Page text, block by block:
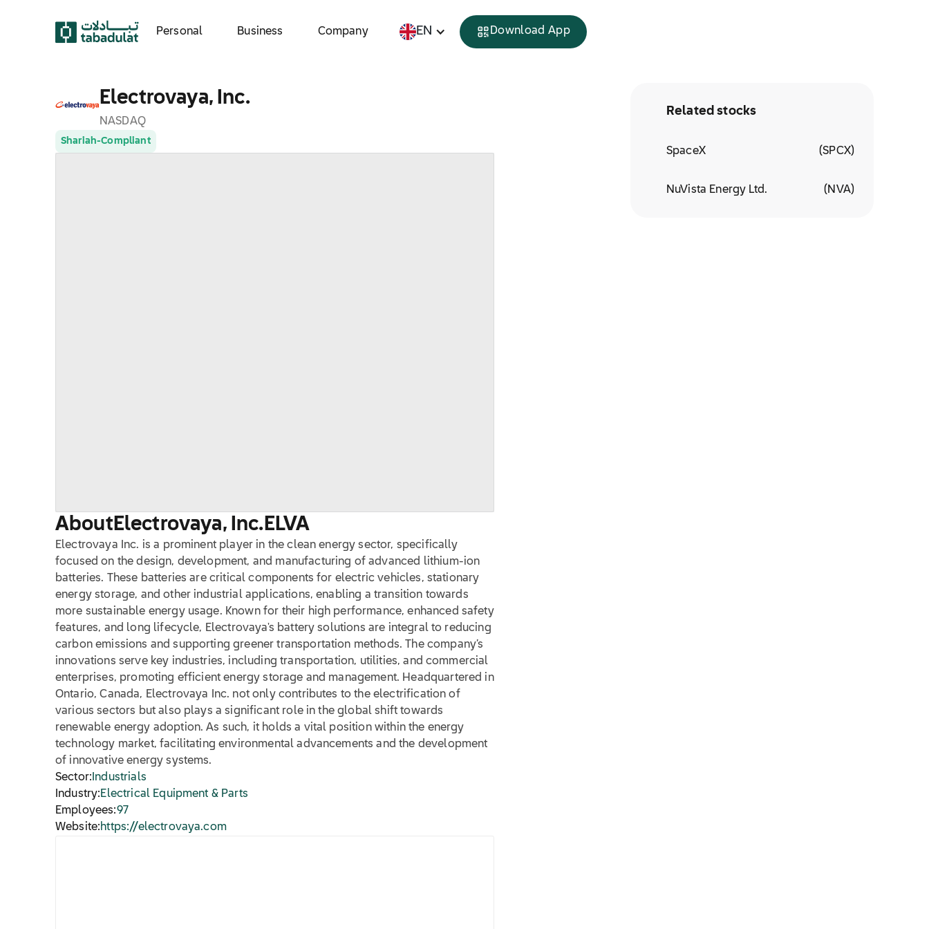
Personal Business Company EN Download App
Electrovaya, Inc.
NASDAQ
Shariah-Compliant
About Electrovaya, Inc. ELVA
Electrovaya Inc. is a prominent player in the clean energy sector, specifically
focused on the design, development, and manufacturing of advanced lithium-ion
batteries. These batteries are critical components for electric vehicles, stationary
energy storage, and other industrial applications, enabling a transition towards
more sustainable energy usage. Known for their high performance, enhanced safety
features, and long lifecycle, Electrovaya's battery solutions are integral to reducing
carbon emissions and supporting greener transportation methods. The company’s
innovations serve key industries, including transportation, utilities, and commercial
enterprises, promoting efficient energy storage and management. Headquartered in
Ontario, Canada, Electrovaya Inc. not only contributes to the electrification of
various sectors but also plays a significant role in the global shift towards
renewable energy adoption. As such, it holds a vital position within the energy
technology market, facilitating environmental advancements and the development
of innovative energy systems.
Sector: Industrials
Industry:Electrical Equipment & Parts
Employees:97
Website:https://electrovaya.com
Related stocks
SpaceX (SPCX)
NuVista Energy Ltd. (NVA)